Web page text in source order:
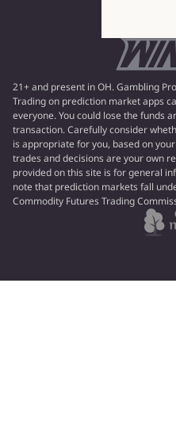
21+ and present in OH. Gambling
Trading on prediction market apps
everyone. You could lose the funds
transaction. Carefully consider
is appropriate for you, based on
trades and decisions are your own
provided on this site is for general
note that prediction markets fall
Commodity Futures Trading